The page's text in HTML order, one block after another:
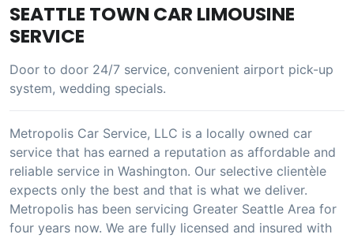
SEATTLE TOWN CAR LIMOUSINE
SERVICE
Door to door 24/7 service, convenient airport pick-up
system, wedding specials.
Metropolis Car Service, LLC is a locally owned car
service that has earned a reputation as affordable and
reliable service in Washington. Our selective clientèle
expects only the best and that is what we deliver.
Metropolis has been servicing Greater Seattle Area for
four years now. We are fully licensed and insured with